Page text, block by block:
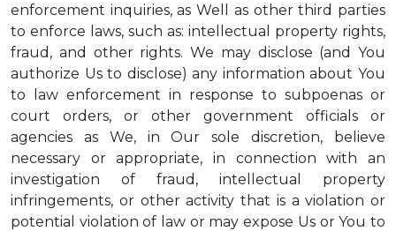
enforcement inquiries, as Well as other third parties
to enforce laws, such as: intellectual property rights,
fraud, and other rights. We may disclose (and You
authorize Us to disclose) any information about You
to law enforcement in response to subpoenas or
court orders, or other government officials or
agencies as We, in Our sole discretion, believe
necessary or appropriate, in connection with an
investigation of fraud, intellectual property
infringements, or other activity that is a violation or
potential violation of law or may expose Us or You to